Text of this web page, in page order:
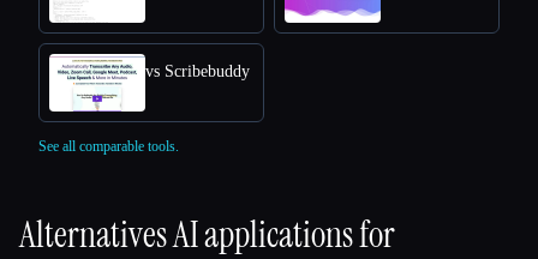
vs Scribebuddy
See all comparable tools.
Alternatives AI applications for